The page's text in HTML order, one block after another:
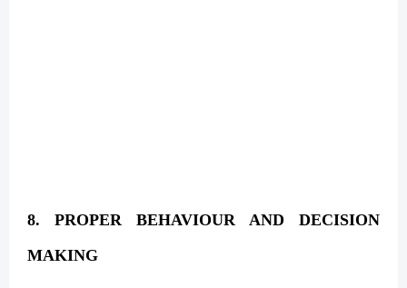
8. PROPER BEHAVIOUR AND DECISION
MAKING